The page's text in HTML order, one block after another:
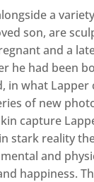
a
son, are
and a
he had been
in what Lapper
of new
capture
stark reality
and
happiness.